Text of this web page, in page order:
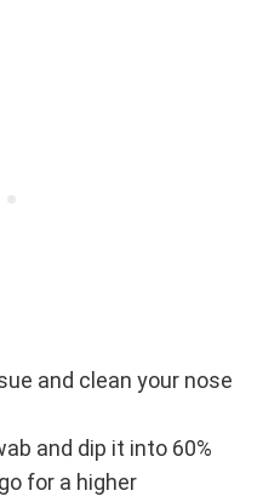
and clean your nose
and dip it into 60%
for a higher